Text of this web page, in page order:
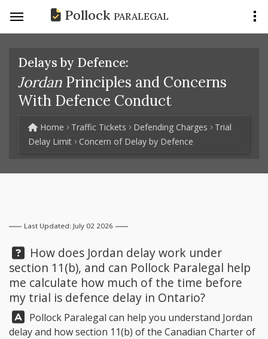
Pollock PARALEGAL
Delays by Defence:
Jordan Principles and Concerns
With Defence Conduct
Home Traffic Tickets Defending Charges
Trial
Delay Limit
Concern of Delay by Defence
Last Updated: July 02 2026
Question:
How does Jordan delay work under
section 11(b), and can Pollock Paralegal help
me calculate how much of the time before
my trial is defence delay in Ontario?
Answer:
Pollock Paralegal can help you understand Jordan
delay and how section 11(b) of the Canadian Charter of